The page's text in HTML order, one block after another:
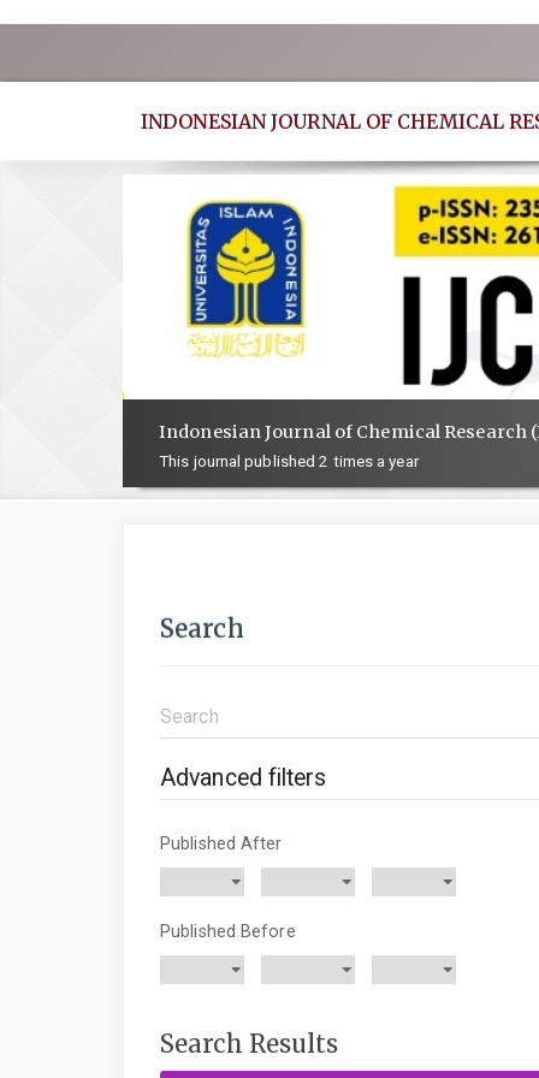
content
INDONESIAN JOURNAL OF CHEMICAL
Indonesian Journal of Chemical Research
This journal published 2 times a year
Search
Search
articles
for
Advanced filters
Published After
Published Before
Search Results